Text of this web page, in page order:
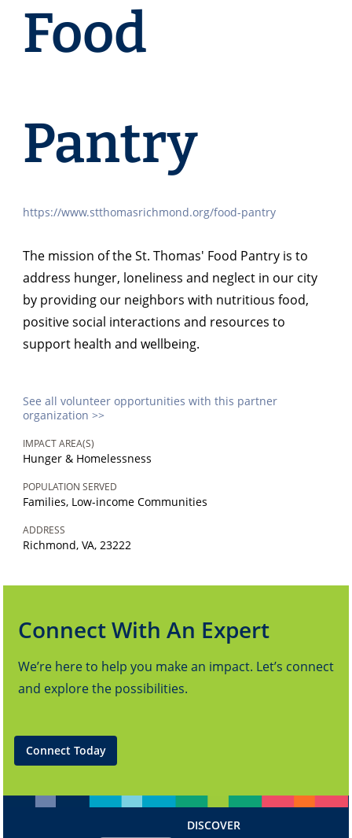
Food
Pantry
https://www.stthomasrichmond.org/food-pantry
The mission of the St. Thomas' Food Pantry is to
address hunger, loneliness and neglect in our city
by providing our neighbors with nutritious food,
positive social interactions and resources to
support health and wellbeing.
See all volunteer opportunities with this partner
organization >>
IMPACT AREA(S)
Hunger & Homelessness
POPULATION SERVED
Families, Low-income Communities
ADDRESS
Richmond, VA, 23222
Connect With An Expert
We’re here to help you make an impact. Let’s connect
and explore the possibilities.
Connect Today
DISCOVER